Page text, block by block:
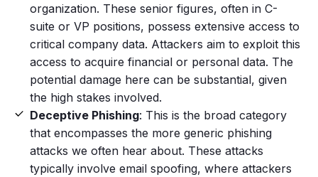
organization. These senior figures, often in C-
suite or VP positions, possess extensive access to
critical company data. Attackers aim to exploit this
access to acquire financial or personal data. The
potential damage here can be substantial, given
the high stakes involved.
Deceptive Phishing: This is the broad category
that encompasses the more generic phishing
attacks we often hear about. These attacks
typically involve email spoofing, where attackers